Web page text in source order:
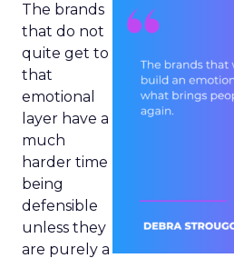
The brands
that do not
quite get to
that
emotional
layer have a
much
harder time
being
defensible
unless they
are purely a